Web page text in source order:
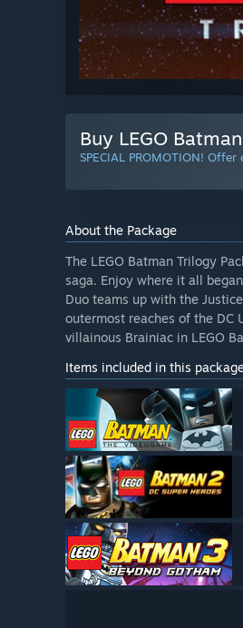
Buy LEGO
SPECIAL PROMOTION!
About the Package
The LEGO Batman Trilogy
saga. Enjoy where it all
Duo teams up with the
outermost reaches of the DC
villainous Brainiac in LEGO
Items included in this